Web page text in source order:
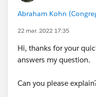
Abraham Kohn
22 mar. 2022 17:35
Hi, thanks for your
answers my question.
Can you please